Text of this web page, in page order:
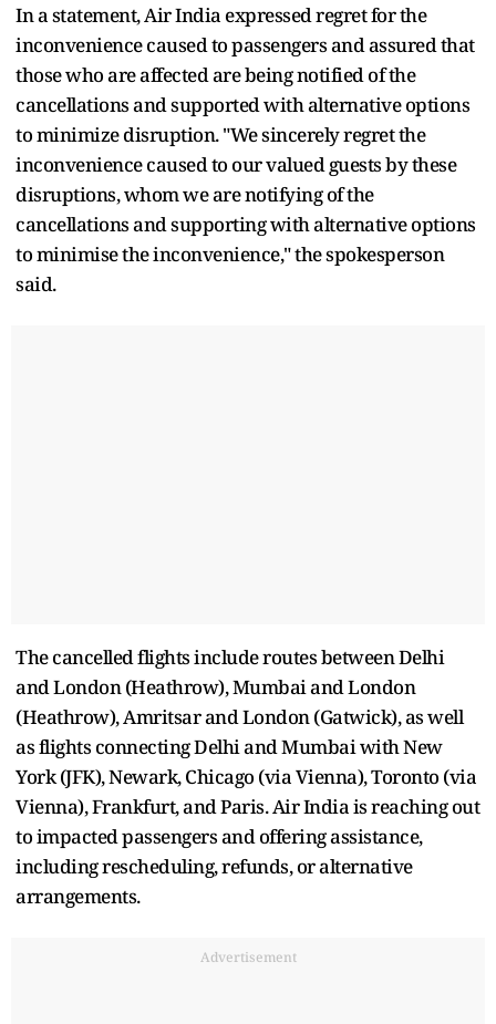
In a statement, Air India expressed regret for the
inconvenience caused to passengers and assured that
those who are affected are being notified of the
cancellations and supported with alternative options
to minimize disruption. "We sincerely regret the
inconvenience caused to our valued guests by these
disruptions, whom we are notifying of the
cancellations and supporting with alternative options
to minimise the inconvenience," the spokesperson
said.
The cancelled flights include routes between Delhi
and London (Heathrow), Mumbai and London
(Heathrow), Amritsar and London (Gatwick), as well
as flights connecting Delhi and Mumbai with New
York (JFK), Newark, Chicago (via Vienna), Toronto (via
Vienna), Frankfurt, and Paris. Air India is reaching out
to impacted passengers and offering assistance,
including rescheduling, refunds, or alternative
arrangements.
Advertisement